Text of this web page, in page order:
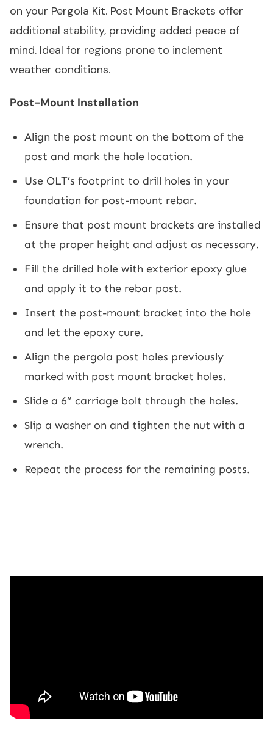
on your Pergola Kit. Post Mount Brackets offer
additional stability, providing added peace of
mind. Ideal for regions prone to inclement
weather conditions.
Post-Mount Installation
Align the post mount on the bottom of the
post and mark the hole location.
Use OLT’s footprint to drill holes in your
foundation for post-mount rebar.
Ensure that post mount brackets are installed
at the proper height and adjust as necessary.
Fill the drilled hole with exterior epoxy glue
and apply it to the rebar post.
Insert the post-mount bracket into the hole
and let the epoxy cure.
Align the pergola post holes previously
marked with post mount bracket holes.
Slide a 6” carriage bolt through the holes.
Slip a washer on and tighten the nut with a
wrench.
Repeat the process for the remaining posts.